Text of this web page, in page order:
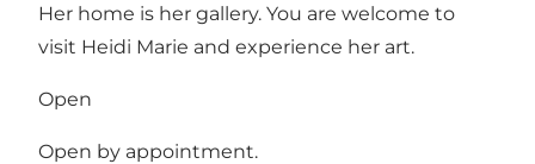
Her home is her gallery. You are welcome to
visit Heidi Marie and experience her art.
Open
Open by appointment.